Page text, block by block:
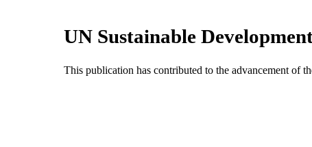
ACADEMIC UNIT Epidemiology and
UN Sustainable
This publication has contributed to the advancement of